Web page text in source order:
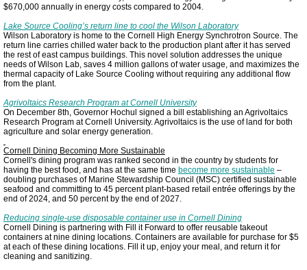
$670,000 annually in energy costs compared to 2004.
Lake Source Cooling’s return line to cool the Wilson Laboratory
Wilson Laboratory is home to the Cornell High Energy Synchrotron Source. The
return line carries chilled water back to the production plant after it has served
the rest of east campus buildings. This novel solution addresses the unique
needs of Wilson Lab, saves 4 million gallons of water usage, and maximizes the
thermal capacity of Lake Source Cooling without requiring any additional flow
from the plant.
Agrivoltaics Research Program at Cornell University
On December 8th, Governor Hochul signed a bill establishing an Agrivoltaics
Research Program at Cornell University. Agrivoltaics is the use of land for both
agriculture and solar energy generation.
Cornell Dining Becoming More Sustainable
Cornell's dining program was ranked second in the country by students for
having the best food, and has at the same time become more sustainable –
doubling purchases of Marine Stewardship Council (MSC) certified sustainable
seafood and committing to 45 percent plant-based retail entrée offerings by the
end of 2024, and 50 percent by the end of 2027.
Reducing single-use disposable container use in Cornell Dining
Cornell Dining is partnering with Fill it Forward to offer reusable takeout
containers at nine dining locations. Containers are available for purchase for $5
at each of these dining locations. Fill it up, enjoy your meal, and return it for
cleaning and sanitizing.